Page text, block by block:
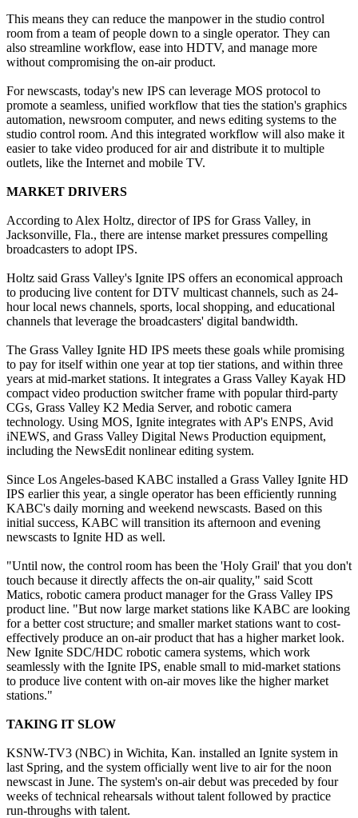
This means they can reduce the manpower in the studio control
room from a team of people down to a single operator. They can
also streamline workflow, ease into HDTV, and manage more
without compromising the on-air product.
For newscasts, today's new IPS can leverage MOS protocol to
promote a seamless, unified workflow that ties the station's graphics
automation, newsroom computer, and news editing systems to the
studio control room. And this integrated workflow will also make it
easier to take video produced for air and distribute it to multiple
outlets, like the Internet and mobile TV.
MARKET DRIVERS
According to Alex Holtz, director of IPS for Grass Valley, in
Jacksonville, Fla., there are intense market pressures compelling
broadcasters to adopt IPS.
Holtz said Grass Valley's Ignite IPS offers an economical approach
to producing live content for DTV multicast channels, such as 24-
hour local news channels, sports, local shopping, and educational
channels that leverage the broadcasters' digital bandwidth.
The Grass Valley Ignite HD IPS meets these goals while promising
to pay for itself within one year at top tier stations, and within three
years at mid-market stations. It integrates a Grass Valley Kayak HD
compact video production switcher frame with popular third-party
CGs, Grass Valley K2 Media Server, and robotic camera
technology. Using MOS, Ignite integrates with AP's ENPS, Avid
iNEWS, and Grass Valley Digital News Production equipment,
including the NewsEdit nonlinear editing system.
Since Los Angeles-based KABC installed a Grass Valley Ignite HD
IPS earlier this year, a single operator has been efficiently running
KABC's daily morning and weekend newscasts. Based on this
initial success, KABC will transition its afternoon and evening
newscasts to Ignite HD as well.
"Until now, the control room has been the 'Holy Grail' that you don't
touch because it directly affects the on-air quality," said Scott
Matics, robotic camera product manager for the Grass Valley IPS
product line. "But now large market stations like KABC are looking
for a better cost structure; and smaller market stations want to cost-
effectively produce an on-air product that has a higher market look.
New Ignite SDC/HDC robotic camera systems, which work
seamlessly with the Ignite IPS, enable small to mid-market stations
to produce live content with on-air moves like the higher market
stations."
TAKING IT SLOW
KSNW-TV3 (NBC) in Wichita, Kan. installed an Ignite system in
last Spring, and the system officially went live to air for the noon
newscast in June. The system's on-air debut was preceded by four
weeks of technical rehearsals without talent followed by practice
run-throughs with talent.